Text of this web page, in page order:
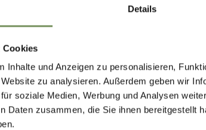
Details
Cookies
Inhalte und Anzeigen zu personalisieren,
zu analysieren. Außerdem geben wir
soziale Medien, Werbung und Analysen
Daten zusammen, die Sie ihnen bereitgestellt
NUTTIG VOOR U?